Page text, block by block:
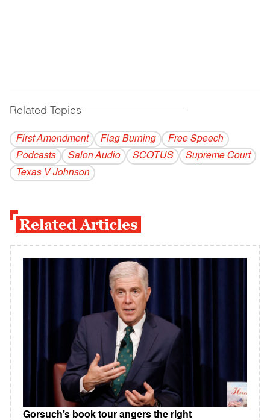
Related Topics ------------------------------------------
First Amendment Flag Burning
Free Speech
Podcasts
Salon Audio SCOTUS
Supreme Court
Texas V Johnson
Related Articles
Gorsuch’s book tour angers the right